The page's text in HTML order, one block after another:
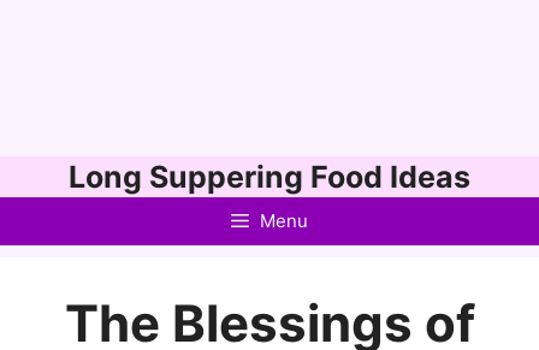
to
Long Suppering Food Ideas
Menu
The Blessings of